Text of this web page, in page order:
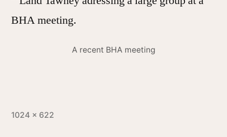
A recent BHA meeting
1024 × 622